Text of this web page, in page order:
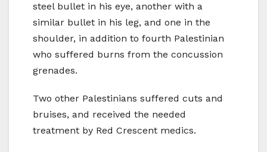
steel bullet in his eye, another with a
similar bullet in his leg, and one in the
shoulder, in addition to fourth Palestinian
who suffered burns from the concussion
grenades.
Two other Palestinians suffered cuts and
bruises, and received the needed
treatment by Red Crescent medics.